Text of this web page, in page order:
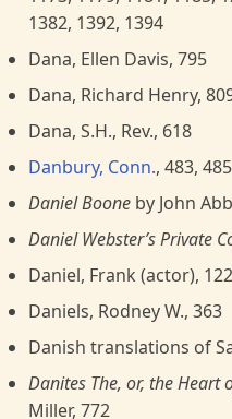
1382, 1392, 1394
Dana, Ellen Davis, 795
Dana, Richard Henry,
Dana, S.H., Rev., 618
Danbury, Conn., 483, 485
Daniel Boone by John
Daniel Webster’s Private
Daniel, Frank (actor),
Daniels, Rodney W., 363
Danish translations of
Danites The, or, the Heart
Miller, 772